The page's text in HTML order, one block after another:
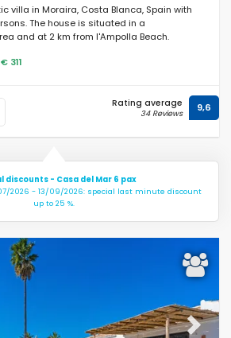
villa in Moraira, Costa Blanca, Spain with
The house is situated in a
and at 2 km from l'Ampolla Beach.
€ 311
Rating average
34 Reviews 9,6
discounts - Casa del Mar 6 pax
2026 - 13/09/2026: special last minute discount
up to 25 %.
Next